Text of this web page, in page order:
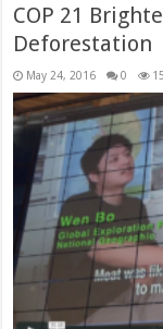
COP 21
Deforestation
May 24, 2016 0